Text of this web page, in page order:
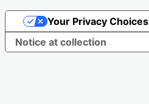
Notice at collection
Your Privacy Choices